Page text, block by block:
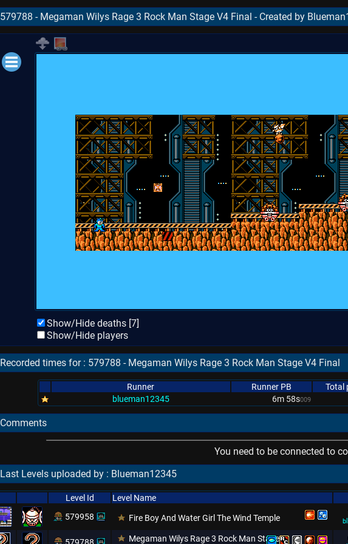
579788 - Megaman Wilys Rage 3 Rock Man Stage V4 Final - Created by
Show/Hide deaths [7]
Show/Hide players
Recorded times for : 579788 - Megaman Wilys Rage 3 Rock Man Stage V4 Final
Runner Runner PB Total
blueman12345
6m 58s009
Comments
You need to be connected to
Last Levels uploaded by : Blueman12345
Level Id Level Name
579958
Fire Boy And Water Girl The Wind Temple
Megaman Wilys Rage 3 Rock Man Stage